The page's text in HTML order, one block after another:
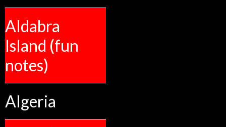
Aldabra
Island (fun
notes)
Algeria